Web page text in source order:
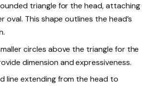
triangle for the head, attaching
oval. This shape outlines the head’s
circles above the triangle for the
dimension and expressiveness.
line extending from the head to